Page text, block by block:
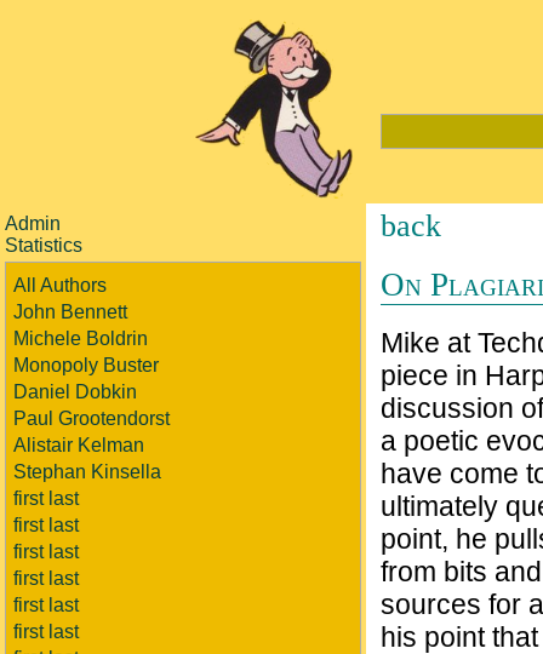
Admin
Statistics
All Authors
John Bennett
Michele Boldrin
Monopoly Buster
Daniel Dobkin
Paul Grootendorst
Alistair Kelman
Stephan Kinsella
first last
first last
first last
first last
first last
first last
back
On
Mike at
piece in
discussion
a poetic
have come
ultimately
point, he
from bits
sources for
his point